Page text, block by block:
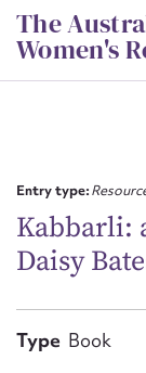
Skip
to
content
The
Women's
Entry type:
Kabbarli:
Daisy
Type Book